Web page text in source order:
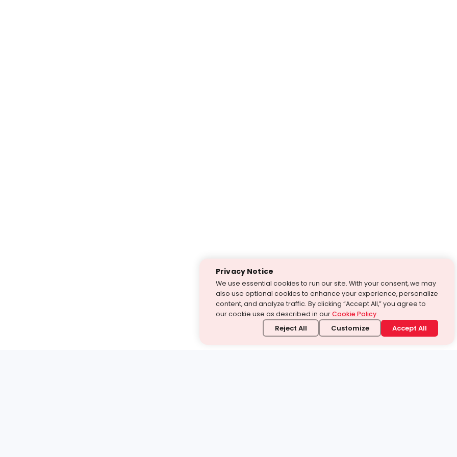
Privacy Notice
We use essential cookies to run our site. With your consent, we may
also use optional cookies to enhance your experience, personalize
content, and analyze traffic. By clicking “Accept All,” you agree to
our cookie use as described in ourCookie Policy.
Reject All Customize Accept All